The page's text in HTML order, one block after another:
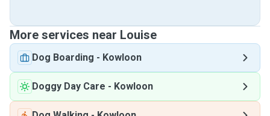
More services near Louise
Dog Boarding - Kowloon
Doggy Day Care - Kowloon